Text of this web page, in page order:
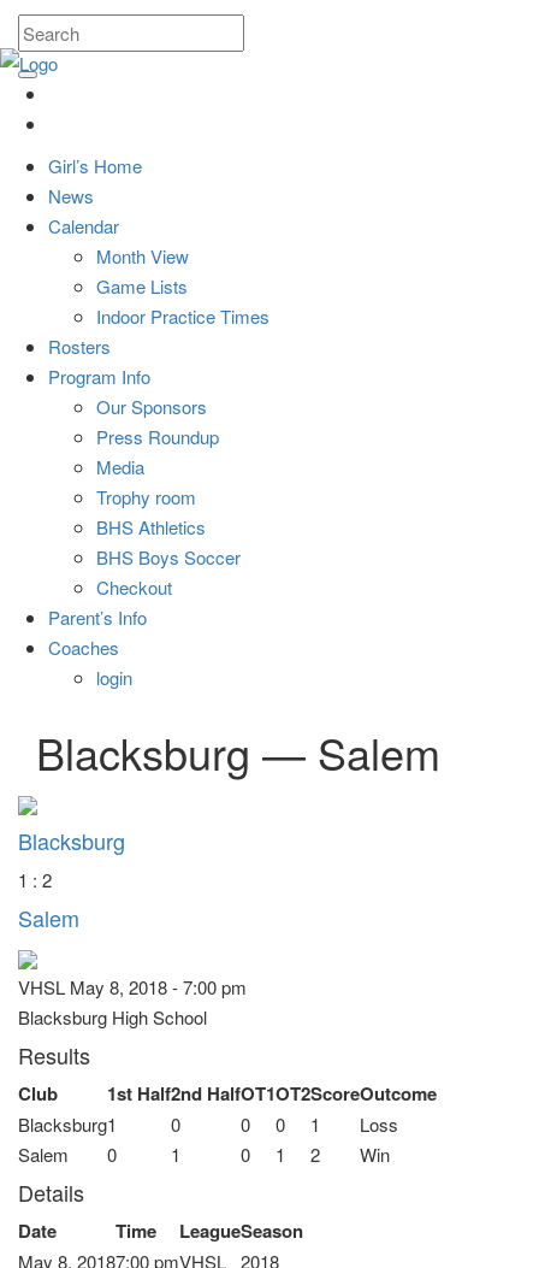
Girl’s Home
News
Calendar
Month View
Game Lists
Indoor Practice Times
Rosters
Program Info
Our Sponsors
Press Roundup
Media
Trophy room
BHS Athletics
BHS Boys Soccer
Checkout
Parent’s Info
Coaches
login
Blacksburg — Salem
Blacksburg
1 : 2
Salem
VHSL May 8, 2018 - 7:00 pm
Blacksburg High School
Results
Club 1st Half2nd HalfOT1OT2ScoreOutcome
Blacksburg1 0 0 0 1
Loss
Salem
0 1 0 1 2 Win
Details
Date Time LeagueSeason
May 8, 20187:00 pmVHSL 2018